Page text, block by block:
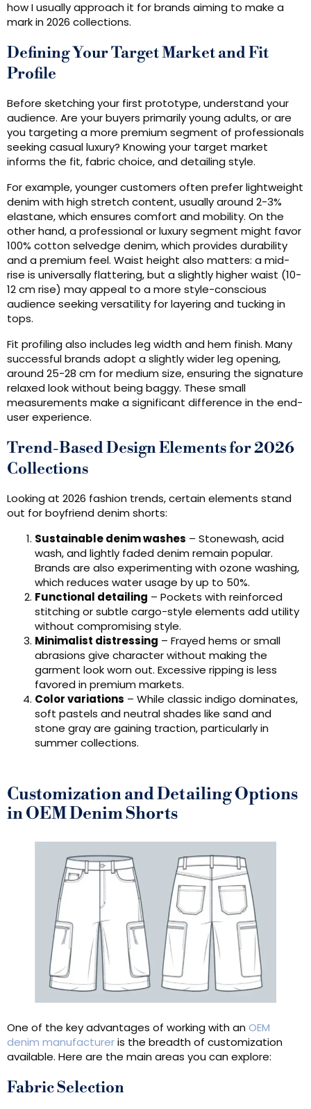
how I usually approach it for brands aiming to make a
mark in 2026 collections.
Defining Your Target Market and Fit
Profile
Before sketching your first prototype, understand your
audience. Are your buyers primarily young adults, or are
you targeting a more premium segment of professionals
seeking casual luxury? Knowing your target market
informs the fit, fabric choice, and detailing style.
For example, younger customers often prefer lightweight
denim with high stretch content, usually around 2-3%
elastane, which ensures comfort and mobility. On the
other hand, a professional or luxury segment might favor
100% cotton selvedge denim, which provides durability
and a premium feel. Waist height also matters: a mid-
rise is universally flattering, but a slightly higher waist (10-
12 cm rise) may appeal to a more style-conscious
audience seeking versatility for layering and tucking in
tops.
Fit profiling also includes leg width and hem finish. Many
successful brands adopt a slightly wider leg opening,
around 25-28 cm for medium size, ensuring the signature
relaxed look without being baggy. These small
measurements make a significant difference in the end-
user experience.
Trend-Based Design Elements for 2026
Collections
Looking at 2026 fashion trends, certain elements stand
out for boyfriend denim shorts:
Sustainable denim washes – Stonewash, acid
wash, and lightly faded denim remain popular.
Brands are also experimenting with ozone washing,
which reduces water usage by up to 50%.
Functional detailing – Pockets with reinforced
stitching or subtle cargo-style elements add utility
without compromising style.
Minimalist distressing – Frayed hems or small
abrasions give character without making the
garment look worn out. Excessive ripping is less
favored in premium markets.
Color variations – While classic indigo dominates,
soft pastels and neutral shades like sand and
stone gray are gaining traction, particularly in
summer collections.
Customization and Detailing Options
in OEM Denim Shorts
One of the key advantages of working with an OEM
denim manufactureris the breadth of customization
available. Here are the main areas you can explore:
Fabric Selection